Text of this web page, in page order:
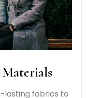
lasting fabrics to